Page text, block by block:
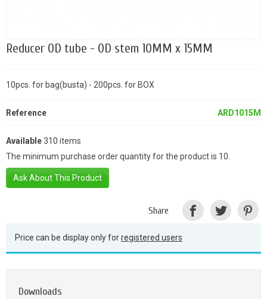
Reducer OD tube - OD stem 10MM x 15MM
10pcs. for bag(busta) - 200pcs. for BOX
Reference ARD1015M
Available310 items
The minimum purchase order quantity for the product is 10.
Ask About This Product
Share
Price can be display only forregistered users
Downloads